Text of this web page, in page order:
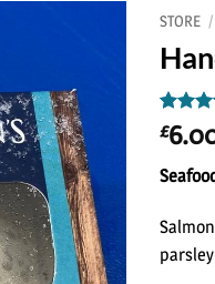
STORE /
Rated
out of
1
£